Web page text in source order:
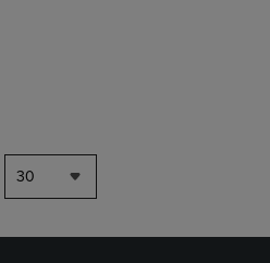
30